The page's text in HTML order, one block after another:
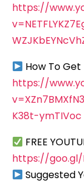
https://
How To
https://
K38t-ymTIVoc
FREE
https://goo.gl/
Suggested